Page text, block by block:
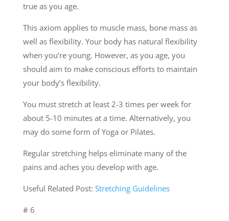
true as you age.
This axiom applies to muscle mass, bone mass as
well as flexibility. Your body has natural flexibility
when you’re young. However, as you age, you
should aim to make conscious efforts to maintain
your body’s flexibility.
You must stretch at least 2-3 times per week for
about 5-10 minutes at a time. Alternatively, you
may do some form of Yoga or Pilates.
Regular stretching helps eliminate many of the
pains and aches you develop with age.
Useful Related Post: Stretching Guidelines
# 6